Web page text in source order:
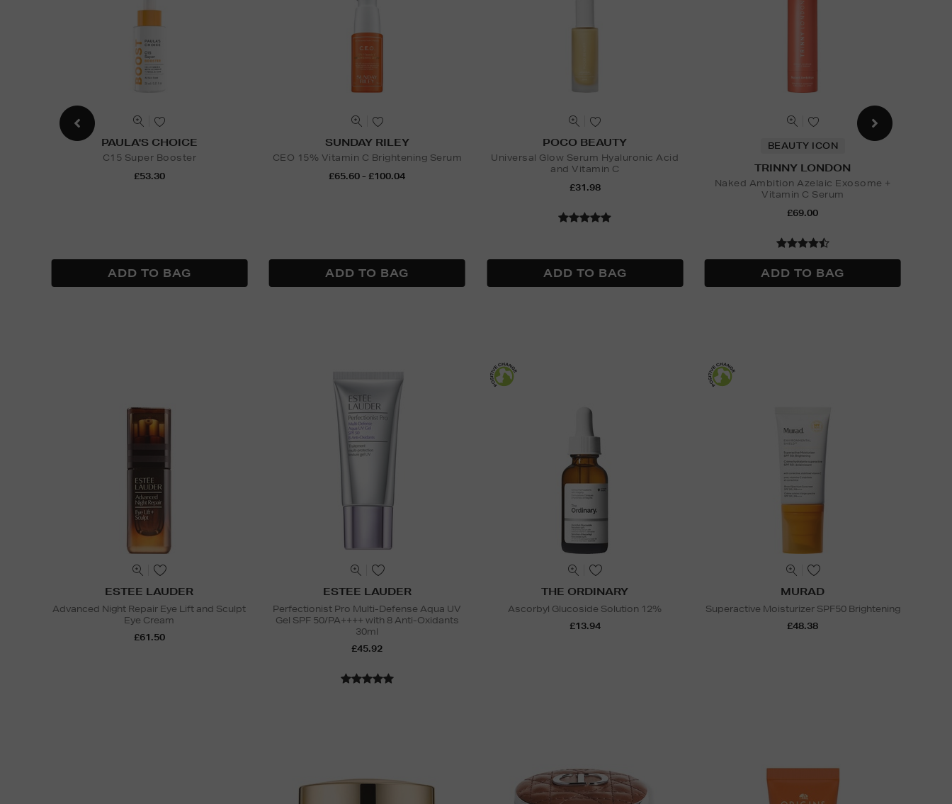
PAULA'S CHOICE
C15 Super Booster
£53.30
SUNDAY RILEY
CEO 15% Vitamin C Brightening Serum
£65.60 - £100.04
POCO BEAUTY
Universal Glow Serum Hyaluronic Acid
and Vitamin C
£31.98
BEAUTY ICON
TRINNY LONDON
Naked Ambition Azelaic Exosome +
Vitamin C Serum
£69.00
ESTEE LAUDER
Advanced Night Repair Eye Lift and Sculpt
Eye Cream
£61.50
ESTEE LAUDER
Perfectionist Pro Multi-Defense Aqua UV
Gel SPF 50/PA++++ with 8 Anti-Oxidants
30ml
£45.92
THE ORDINARY
Ascorbyl Glucoside Solution 12%
£13.94
MURAD
Superactive Moisturizer SPF50 Brightening
£48.38